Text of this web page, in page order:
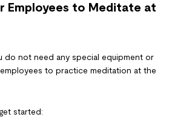
Employees to Meditate at
do not need any special equipment or
to practice meditation at the
started: